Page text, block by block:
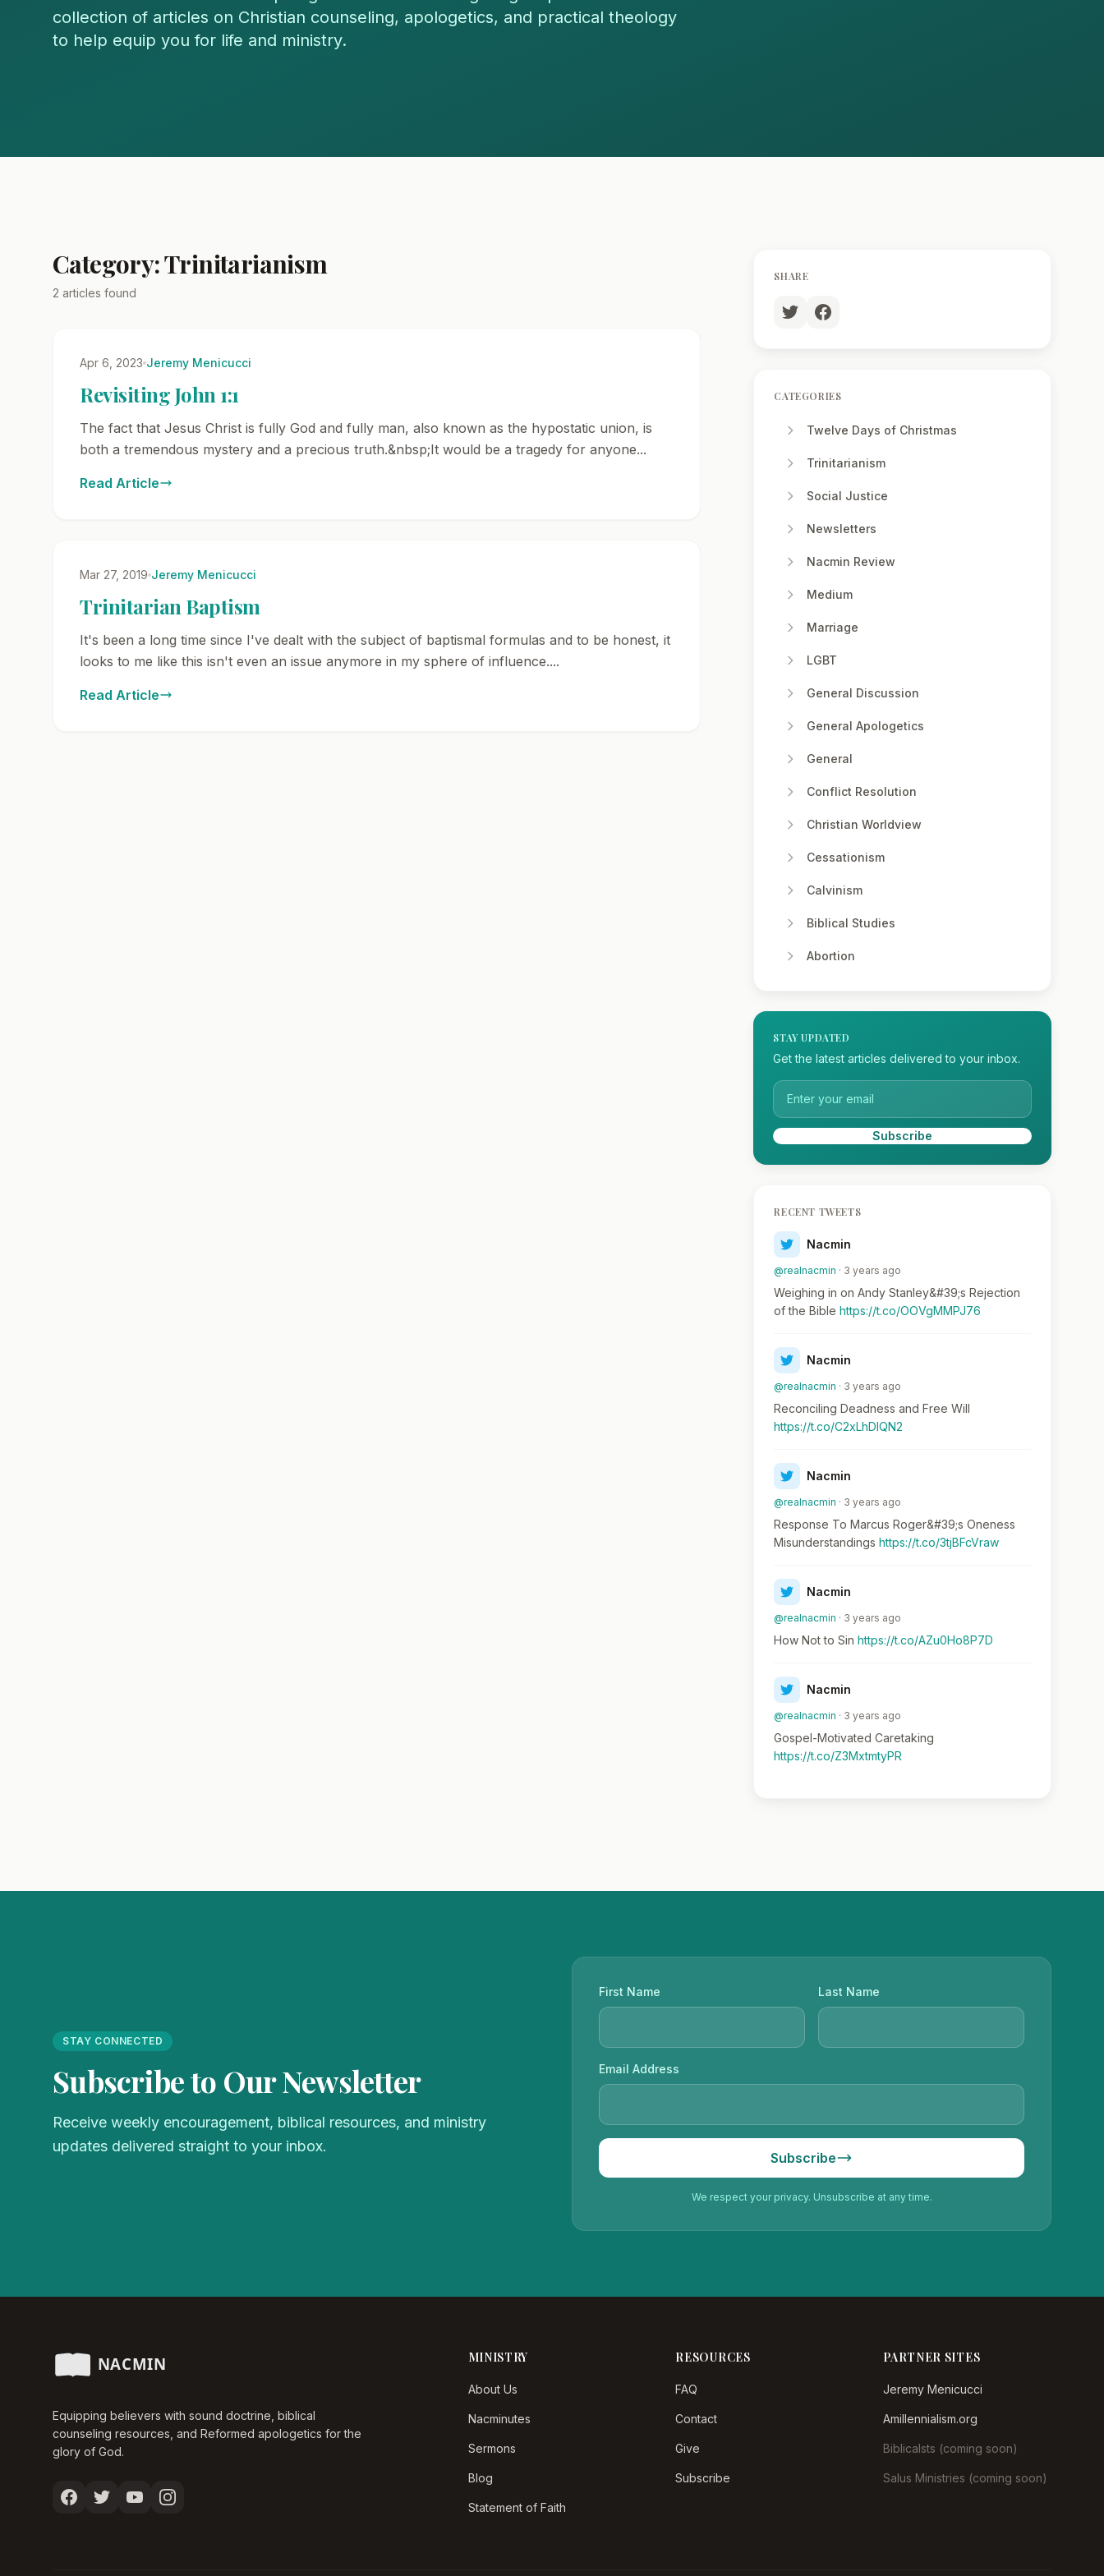
collection of articles on Christian counseling, apologetics, and practical theology
to help equip you for life and ministry.
Category: Trinitarianism
2 articles found
Apr 6, 2023 Jeremy Menicucci
Revisiting John 1:1
The fact that Jesus Christ is fully God and fully man, also known as the hypostatic union, is
both a tremendous mystery and a precious truth.&nbsp;It would be a tragedy for anyone...
Read Article
Mar 27, 2019 Jeremy Menicucci
Trinitarian Baptism
It's been a long time since I've dealt with the subject of baptismal formulas and to be honest, it
looks to me like this isn't even an issue anymore in my sphere of influence....
Read Article
SHARE
CATEGORIES
Twelve Days of Christmas
Trinitarianism
Social Justice
Newsletters
Nacmin Review
Medium
Marriage
LGBT
General Discussion
General Apologetics
General
Conflict Resolution
Christian Worldview
Cessationism
Calvinism
Biblical Studies
Abortion
STAY UPDATED
Get the latest articles delivered to your inbox.
Subscribe
RECENT TWEETS
Nacmin
@realnacmin · 3 years ago
Weighing in on Andy Stanley&#39;s Rejection
of the Biblehttps://t.co/OOVgMMPJ76
Nacmin
@realnacmin · 3 years ago
Reconciling Deadness and Free Will
https://t.co/C2xLhDlQN2
Nacmin
@realnacmin · 3 years ago
Response To Marcus Roger&#39;s Oneness
Misunderstandingshttps://t.co/3tjBFcVraw
Nacmin
@realnacmin · 3 years ago
How Not to Sinhttps://t.co/AZu0Ho8P7D
Nacmin
@realnacmin · 3 years ago
Gospel-Motivated Caretaking
https://t.co/Z3MxtmtyPR
STAY CONNECTED
Subscribe to Our Newsletter
Receive weekly encouragement, biblical resources, and ministry
updates delivered straight to your inbox.
First Name Last Name
Email Address
Subscribe
We respect your privacy. Unsubscribe at any time.
Equipping believers with sound doctrine, biblical
counseling resources, and Reformed apologetics for the
glory of God.
MINISTRY
About Us
Nacminutes
Sermons
Blog
Statement of Faith
RESOURCES
FAQ
Contact
Give
Subscribe
PARTNER SITES
Jeremy Menicucci
Amillennialism.org
Biblicalsts (coming soon)
Salus Ministries (coming soon)